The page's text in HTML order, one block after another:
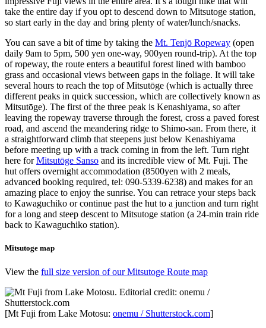
take the entire day if you opt to descend down to Mitsutoge station,
so start early in the day and bring plenty of water/lunch/snacks.
You can save a bit of time by taking the Mt. Tenjō Ropeway (open
daily 9am to 5pm, 500 yen one-way, 900yen round-trip). At the top
of ropeway, the route enters a beautiful forest lined with bamboo
grass and occasional views between gaps in the foliage. It will take
several hours to reach the top of Mitsutōge (which is actually three
different peaks in quick succession, which are collectively known as
Mitsutōge). The first of the three peak is Kenashiyama, so after
leaving the ropeway traverse through the forest, cross a paved forest
road, and ascend the meandering ridge to Shimo-san. From there, it
a straightforward climb that steepens just below Kenashiyama
before meeting up with a track coming in from the left. Turn right
here forMitsutōge Sanso and its incredible view of Mt. Fuji. The
hut offers overnight accommodation (8500yen with 2 meals,
advanced booking required, tel: 090-5339-6238) and makes for an
amazing place to enjoy the sunrise. You can retrace your steps back
to Kawaguchiko or continue past the hut to a junction and turn right
for a long and steep descent to Mitsutoge station (a 24-min train ride
back to Kawaguchiko station).
Mitsutoge map
View the full size version of our Mitsutoge Route map
[Mt Fuji from Lake Motosu: onemu / Shutterstock.com]